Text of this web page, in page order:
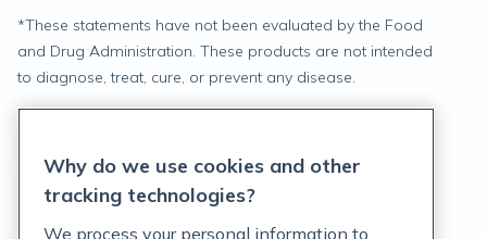
*These statements have not been evaluated by the Food
and Drug Administration. These products are not intended
to diagnose, treat, cure, or prevent any disease.
Terms of Service
Why do we use cookies and other
tracking technologies?
We process your personal information to